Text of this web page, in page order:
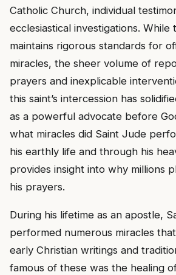
Catholic Church, individual
ecclesiastical investigations. While
maintains rigorous standards for
miracles, the sheer volume of
prayers and inexplicable
this saint’s intercession has
as a powerful advocate before
what miracles did Saint Jude
his earthly life and through his
provides insight into why millions
his prayers.
During his lifetime as an apostle,
performed numerous miracles
early Christian writings and
famous of these was the healing